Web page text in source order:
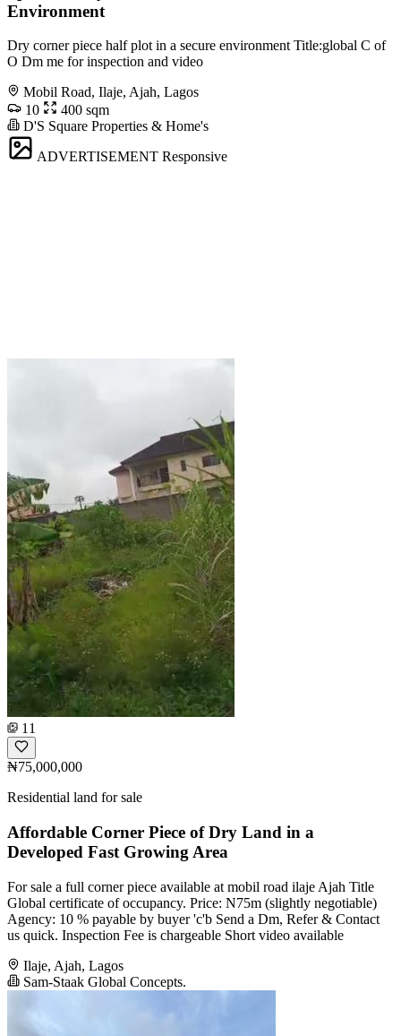
Environment
Dry corner piece half plot in a secure environment Title:global C of
O Dm me for inspection and video
Mobil Road, Ilaje, Ajah, Lagos
10
400 sqm
D'S Square Properties & Home's
ADVERTISEMENT Responsive
11
₦75,000,000
Residential land for sale
Affordable Corner Piece of Dry Land in a
Developed Fast Growing Area
For sale a full corner piece available at mobil road ilaje Ajah Title
Global certificate of occupancy. Price: N75m (slightly negotiable)
Agency: 10 % payable by buyer 'c'b Send a Dm, Refer & Contact
us quick. Inspection Fee is chargeable Short video available
Ilaje, Ajah, Lagos
Sam-Staak Global Concepts.